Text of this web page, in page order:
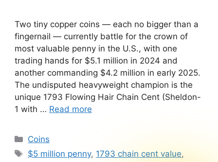
Two tiny copper coins — each no bigger than a
fingernail — currently battle for the crown of
most valuable penny in the U.S., with one
trading hands for $5.1 million in 2024 and
another commanding $4.2 million in early 2025.
The undisputed heavyweight champion is the
unique 1793 Flowing Hair Chain Cent (Sheldon-
1 with … Read more
Categories
Coins
Tags
$5 million penny, 1793 chain cent value,